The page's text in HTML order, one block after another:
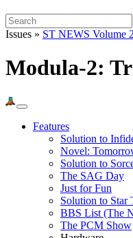
Issues » ST NEWS Volume
Modula-2:
Features
Solution to
Novel:
Solution to
The SAG Day
Just for Fun
Solution to Star
BBS List (The
The PCM Show